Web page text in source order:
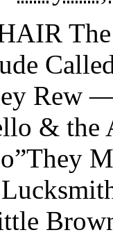
Rew
& the